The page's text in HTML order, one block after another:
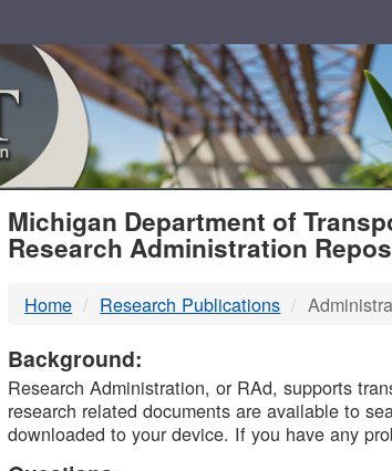
MDOT
DTMB
Michigan Department of
Research Administration
Home Research Publications
Background:
Research Administration, or RAd, supports
research related documents are available to
downloaded to your device. If you have any